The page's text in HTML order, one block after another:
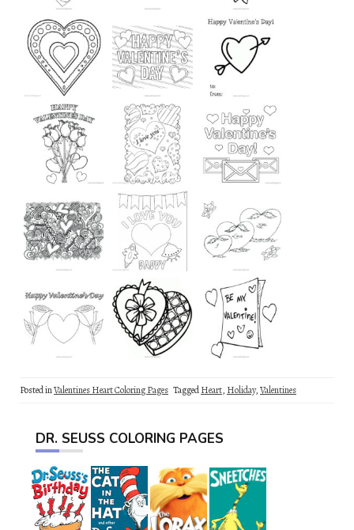
Posted inValentines Heart Coloring Pages TaggedHeart, Holiday,Valentines
DR. SEUSS COLORING PAGES